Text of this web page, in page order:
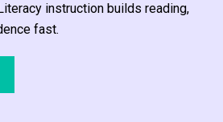
instruction builds reading,
fast.